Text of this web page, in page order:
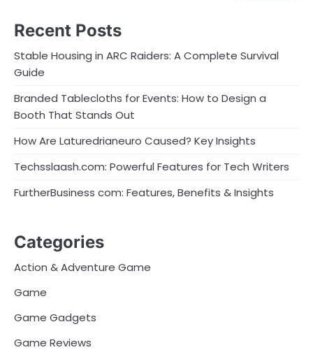
Recent Posts
Stable Housing in ARC Raiders: A Complete Survival
Guide
Branded Tablecloths for Events: How to Design a
Booth That Stands Out
How Are Laturedrianeuro Caused? Key Insights
Techsslaash.com: Powerful Features for Tech Writers
FurtherBusiness com: Features, Benefits & Insights
Categories
Action & Adventure Game
Game
Game Gadgets
Game Reviews